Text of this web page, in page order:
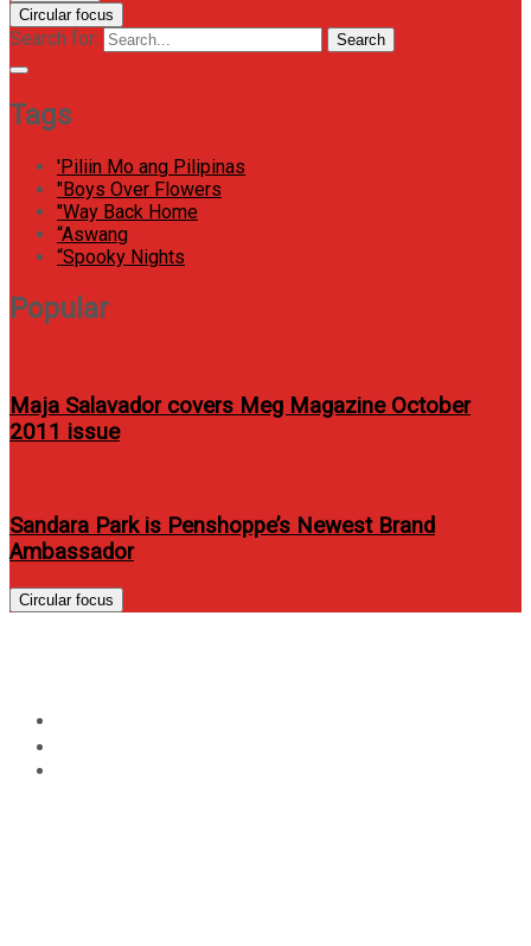
Circular focus
Search for: Search
Tags
'Piliin Mo ang Pilipinas
"Boys Over Flowers
"Way Back Home
“Aswang
“Spooky Nights
Popular
Maja Salavador covers Meg Magazine October
2011 issue
Sandara Park is Penshoppe’s Newest Brand
Ambassador
Circular focus